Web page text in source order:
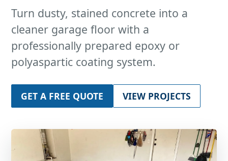
Turn dusty, stained concrete into a
cleaner garage floor with a
professionally prepared epoxy or
polyaspartic coating system.
GET A FREE QUOTE VIEW PROJECTS